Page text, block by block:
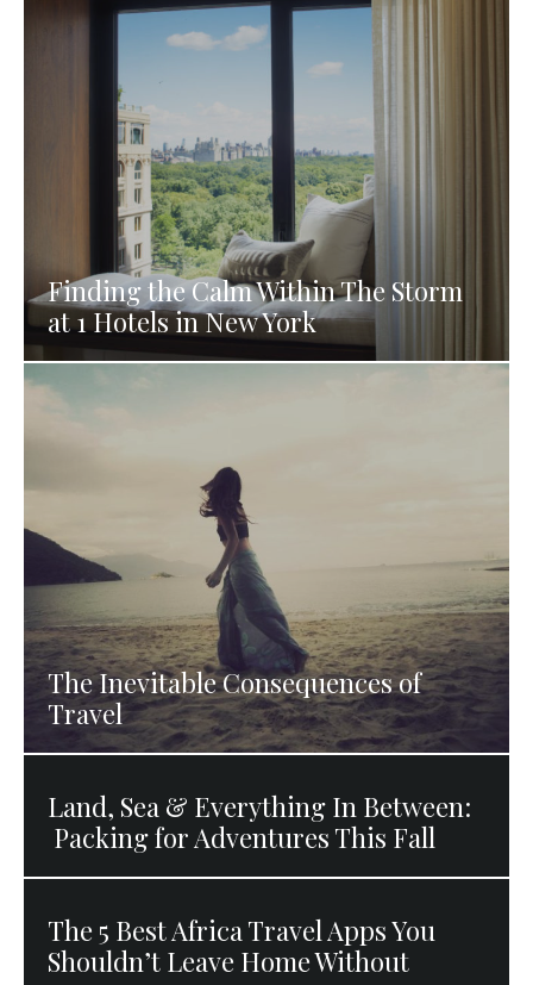
Finding the Calm Within The Storm
at 1 Hotels in New York
The Inevitable Consequences of
Travel
Land, Sea & Everything In Between:
Packing for Adventures This Fall
The 5 Best Africa Travel Apps You
Shouldn’t Leave Home Without